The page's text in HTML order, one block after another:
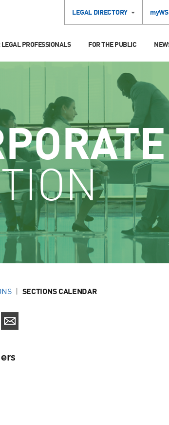
LEGAL DIRECTORY
LEGAL PROFESSIONALS FOR THE PUBLIC
SECTIONS CALENDAR